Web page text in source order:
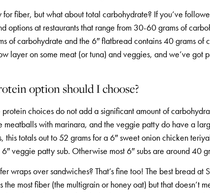
fiber, but what about total carbohydrate? If you’ve
options at restaurants that range from 30-60 grams of
of carbohydrate and the 6″ flatbread contains 40 grams of
layer on some meat (or tuna) and veggies, and we’ve got
option should I choose?
protein choices do not add a significant amount of
meatballs with marinara, and the veggie patty do have a
this totals out to 52 grams for a 6″ sweet onion chicken
veggie patty sub. Otherwise most 6″ subs are around 40
wraps over sandwiches? That’s fine too! The best bread
the most fiber (the multigrain or honey oat) but that doesn’t